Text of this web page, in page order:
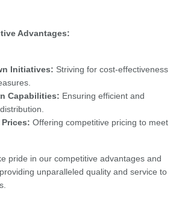
Advantages:
Initiatives: Striving for cost-effectiveness
Capabilities: Ensuring efficient and
Offering competitive pricing to meet
pride in our competitive advantages and
unparalleled quality and service to